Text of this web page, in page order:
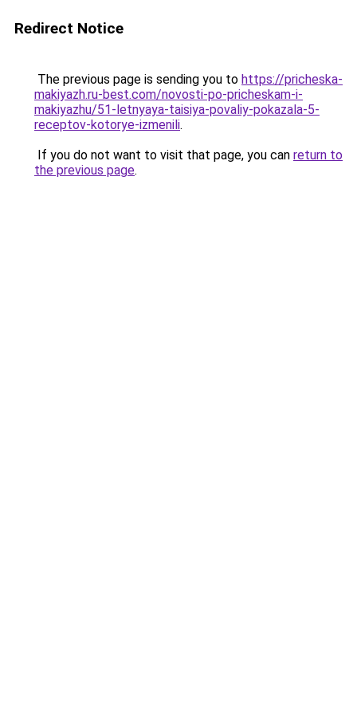
Redirect Notice
The previous page is sending you to https://pricheska-
makiyazh.ru-best.com/novosti-po-pricheskam-i-
makiyazhu/51-letnyaya-taisiya-povaliy-pokazala-5-
receptov-kotorye-izmenili.
If you do not want to visit that page, you can return to
the previous page.